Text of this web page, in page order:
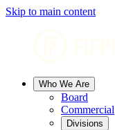
Skip to main content
Who We Are
Board
Commercial
Divisions